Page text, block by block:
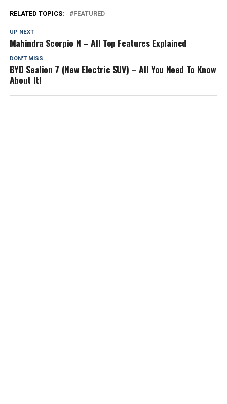
RELATED TOPICS: FEATURED
UP NEXT
Mahindra Scorpio N – All Top Features Explained
DON'T MISS
BYD Sealion 7 (New Electric SUV) – All You Need To Know
About It!